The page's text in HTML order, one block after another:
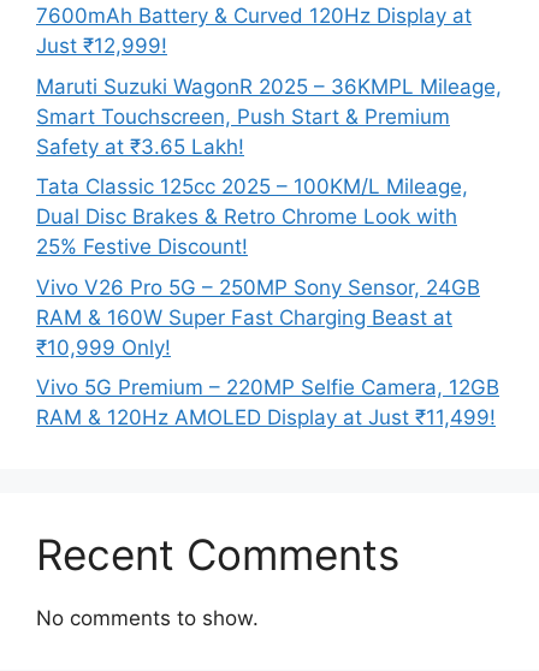
7600mAh Battery & Curved 120Hz Display at
Just ₹12,999!
Maruti Suzuki WagonR 2025 – 36KMPL Mileage,
Smart Touchscreen, Push Start & Premium
Safety at ₹3.65 Lakh!
Tata Classic 125cc 2025 – 100KM/L Mileage,
Dual Disc Brakes & Retro Chrome Look with
25% Festive Discount!
Vivo V26 Pro 5G – 250MP Sony Sensor, 24GB
RAM & 160W Super Fast Charging Beast at
₹10,999 Only!
Vivo 5G Premium – 220MP Selfie Camera, 12GB
RAM & 120Hz AMOLED Display at Just ₹11,499!
Recent Comments
No comments to show.